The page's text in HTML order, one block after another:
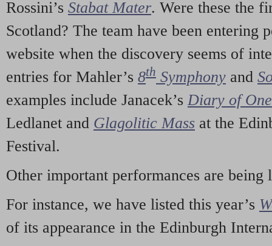
Rossini’s Stabat Mater. Were these the
Scotland? The team have been entering
website when the discovery seems of
entries for Mahler’s 8th Symphony and
examples include Janacek’s Diary of
Ledlanet and Glagolitic Mass at the
Festival.
Other important performances are being
For instance, we have listed this year’s
of its appearance in the Edinburgh